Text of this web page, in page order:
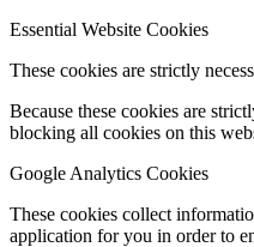
Essential Website Cookies
These cookies are strictly
Because these cookies are
blocking all cookies on this
Google Analytics Cookies
These cookies collect
application for you in order to